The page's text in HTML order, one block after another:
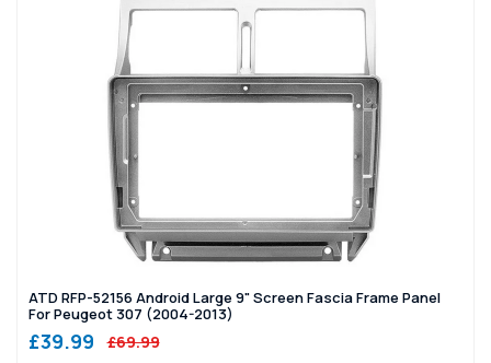
ATD RFP-52156 Android Large 9" Screen Fascia Frame Panel
For Peugeot 307 (2004-2013)
£39.99 £69.99